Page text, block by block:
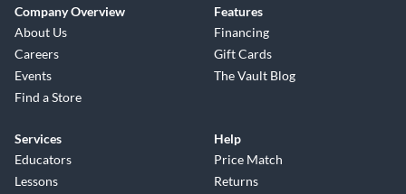
Company Overview
About Us
Careers
Events
Find a Store
Features
Financing
Gift Cards
The Vault Blog
Services
Educators
Lessons
Help
Price Match
Returns